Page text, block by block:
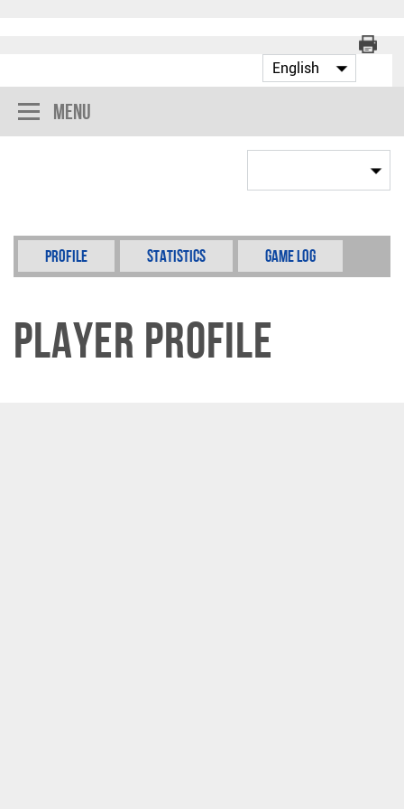
Menu
Profile Statistics Game Log
Player Profile